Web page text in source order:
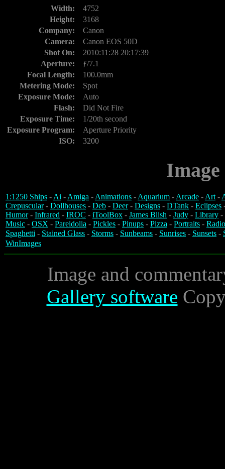
Width:
4752
Height:
3168
Company:
Canon
Camera:
Canon EOS 50D
Shot On:
2010:11:28 20:17:39
Aperture:
ƒ/7.1
Focal Length:
100.0mm
Metering Mode:
Spot
Exposure Mode:
Auto
Flash:
Did Not Fire
Exposure Time:
1/20th second
Exposure Program:
Aperture Priority
ISO:
3200
1:1250 Ships -Ai -Amiga -Animations -Aquarium -Arcade -Art-
Crepuscular- Dollhouses - Deb - Deer- Designs - DTank - Eclipses
Humor- Infrared - IROC - iToolBox - James Blish - Judy - Library -
Music - OSX - Pareidolia - Pickles - Pinups - Pizza - Portraits -
Spaghetti - Stained Glass - Storms - Sunbeams - Sunrises - Sunsets -
WinImages
Image and
Gallery software